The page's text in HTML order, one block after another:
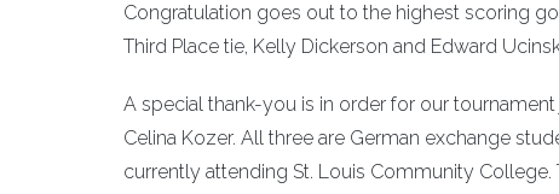
Congratulation goes out to the highest scoring
Third Place tie, Kelly Dickerson and Edward
A special thank-you is in order for our
Celina Kozer. All three are German exchange
currently attending St. Louis Community